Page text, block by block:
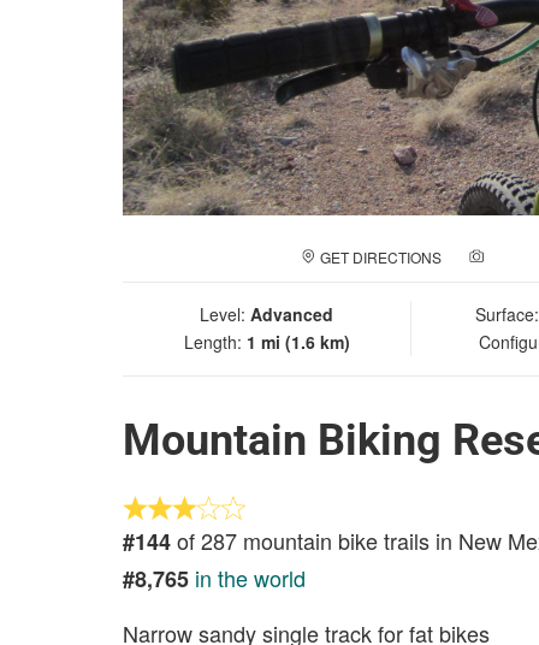
GET DIRECTIONS
Level: Advanced
Length: 1 mi (1.6 km)
Mountain Biking
#144of 287 mountain bike trails in New
#8,765 in the world
Narrow sandy single track for fat bikes